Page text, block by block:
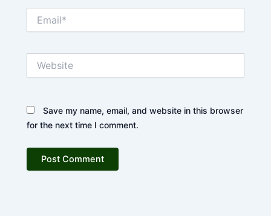
Save my name, email, and website in this browser
for the next time I comment.